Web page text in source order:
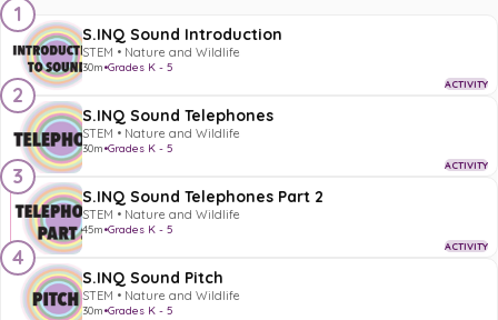
1
S.INQ Sound Introduction
STEM • Nature and Wildlife
30m•Grades K - 5
ACTIVITY
2
S.INQ Sound Telephones
STEM • Nature and Wildlife
30m•Grades K - 5
ACTIVITY
3
S.INQ Sound Telephones Part 2
STEM • Nature and Wildlife
45m•Grades K - 5
ACTIVITY
4
S.INQ Sound Pitch
STEM • Nature and Wildlife
30m•Grades K - 5